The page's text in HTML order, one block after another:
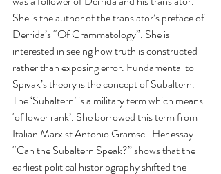
She is the author of the translator’s preface of
Derrida’s “Of Grammatology”. She is
interested in seeing how truth is constructed
rather than exposing error. Fundamental to
Spivak’s theory is the concept of Subaltern.
The ‘Subaltern’ is a military term which means
‘of lower rank’. She borrowed this term from
Italian Marxist Antonio Gramsci. Her essay
“Can the Subaltern Speak?” shows that the
earliest political historiography shifted the